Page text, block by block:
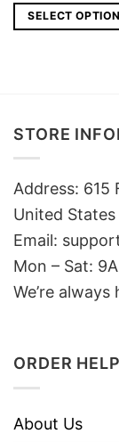
SELECT
STORE
Address: 615
United States
Email:
Mon – Sat:
We’re
ORDER HELP
About Us